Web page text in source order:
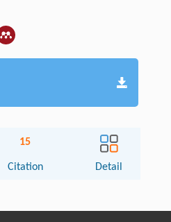
15
Citation Detail